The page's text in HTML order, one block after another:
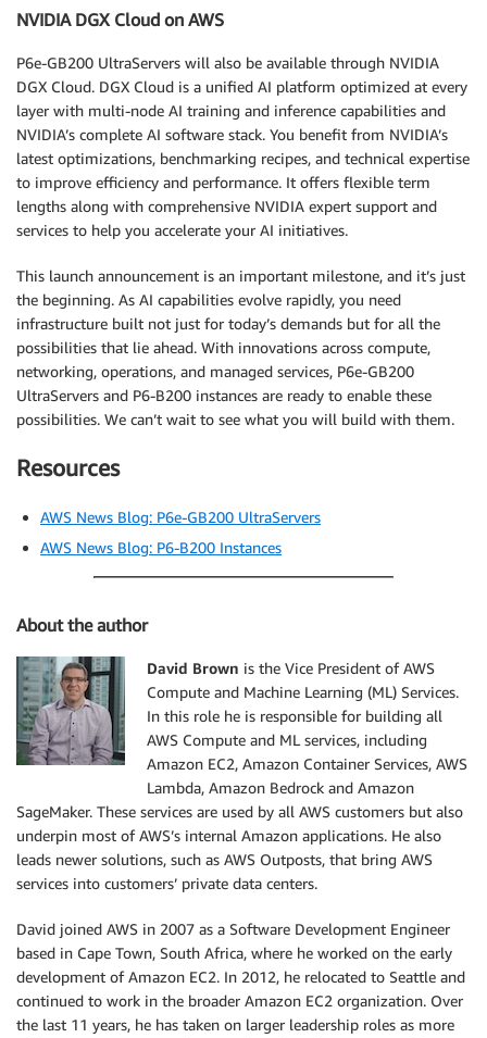
NVIDIA DGX Cloud on AWS
P6e-GB200 UltraServers will also be available through NVIDIA
DGX Cloud. DGX Cloud is a unified AI platform optimized at every
layer with multi-node AI training and inference capabilities and
NVIDIA’s complete AI software stack. You benefit from NVIDIA’s
latest optimizations, benchmarking recipes, and technical expertise
to improve efficiency and performance. It offers flexible term
lengths along with comprehensive NVIDIA expert support and
services to help you accelerate your AI initiatives.
This launch announcement is an important milestone, and it’s just
the beginning. As AI capabilities evolve rapidly, you need
infrastructure built not just for today’s demands but for all the
possibilities that lie ahead. With innovations across compute,
networking, operations, and managed services, P6e-GB200
UltraServers and P6-B200 instances are ready to enable these
possibilities. We can’t wait to see what you will build with them.
Resources
AWS News Blog: P6e-GB200 UltraServers
AWS News Blog: P6-B200 Instances
About the author
David Brown is the Vice President of AWS
Compute and Machine Learning (ML) Services.
In this role he is responsible for building all
AWS Compute and ML services, including
Amazon EC2, Amazon Container Services, AWS
Lambda, Amazon Bedrock and Amazon
SageMaker. These services are used by all AWS customers but also
underpin most of AWS’s internal Amazon applications. He also
leads newer solutions, such as AWS Outposts, that bring AWS
services into customers’ private data centers.
David joined AWS in 2007 as a Software Development Engineer
based in Cape Town, South Africa, where he worked on the early
development of Amazon EC2. In 2012, he relocated to Seattle and
continued to work in the broader Amazon EC2 organization. Over
the last 11 years, he has taken on larger leadership roles as more